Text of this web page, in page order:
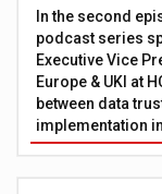
In the second
podcast series
Executive Vice
Europe & UKI at
between data
implementation